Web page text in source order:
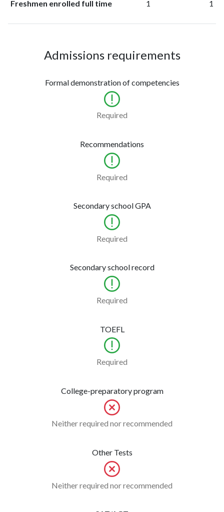
Freshmen enrolled full time 1 1
Admissions requirements
Formal demonstration of competencies
Required
Recommendations
Required
Secondary school GPA
Required
Secondary school record
Required
TOEFL
Required
College-preparatory program
Neither required nor recommended
Other Tests
Neither required nor recommended